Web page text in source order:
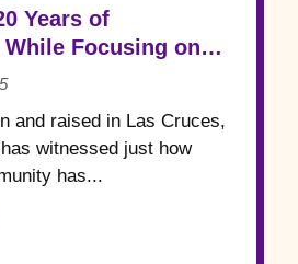
Years of
Focusing on
Grooms
and raised in Las Cruces,
witnessed just how
has...